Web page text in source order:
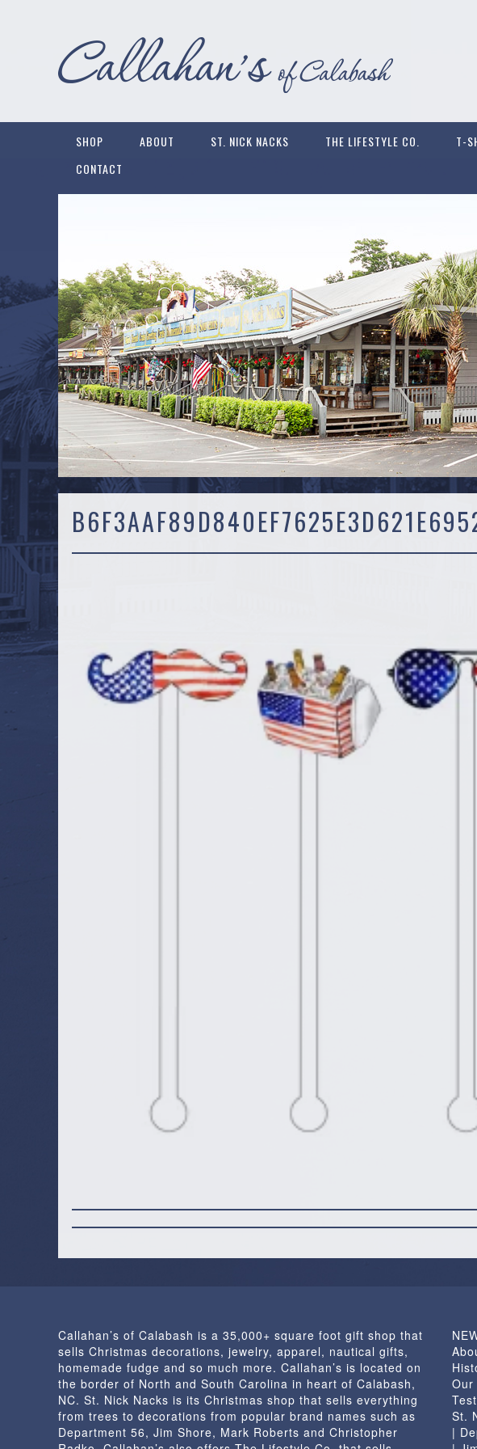
SHOP ABOUT ST. NICK NACKS THE LIFESTYLE CO. T-
CONTACT
Callahan’s of Calabash is a 35,000+ square foot gift shop that
sells Christmas decorations, jewelry, apparel, nautical gifts,
homemade fudge and so much more. Callahan’s is located on
the border of North and South Carolina in heart of Calabash,
NC. St. Nick Nacks is its Christmas shop that sells everything
from trees to decorations from popular brand names such as
Department 56, Jim Shore, Mark Roberts and Christopher
Our
St.
|